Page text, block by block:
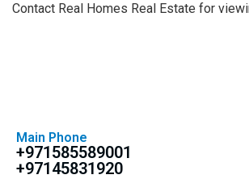
Contact Real Homes Real Estate for
Main Phone
+971585589001
+97145831920